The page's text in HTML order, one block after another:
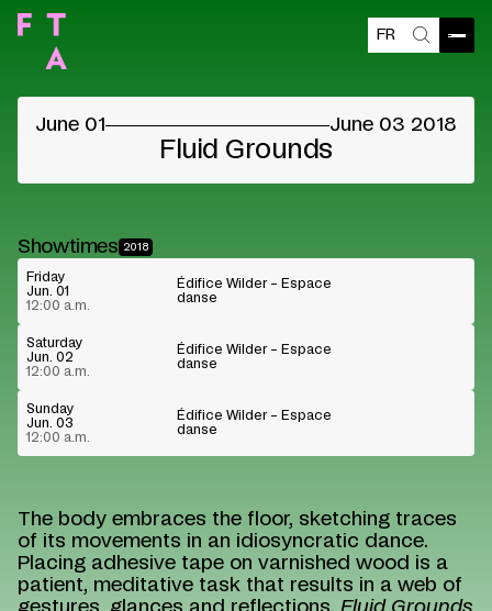
FR
SearchOpen
content
Cookie preferences Watch on Youtube
June 01 June 03 2018
Fluid Grounds
The body embraces the floor, sketching traces
of its movements in an idiosyncratic dance.
Placing adhesive tape on varnished wood is a
patient, meditative task that results in a web of
Showtimes 2018
Friday
Jun. 01
12:00 a.m.
Édifice Wilder – Espace
danse
Saturday
Jun. 02
12:00 a.m.
Édifice Wilder – Espace
danse
Sunday
Jun. 03
12:00 a.m.
Édifice Wilder – Espace
danse